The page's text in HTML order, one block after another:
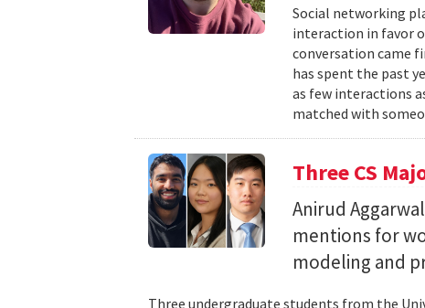
Social networking
interaction in favor
conversation came
has spent the past
as few interactions
matched with
Three CS
Anirud
mentions for
modeling and
Three undergraduate students from the